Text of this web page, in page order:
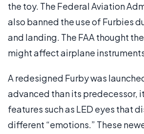
the toy. The Federal Aviation
also banned the use of Furbies
and landing. The FAA thought
might affect airplane
A redesigned Furby was
advanced than its predecessor,
features such as LED eyes that
different “emotions.” These